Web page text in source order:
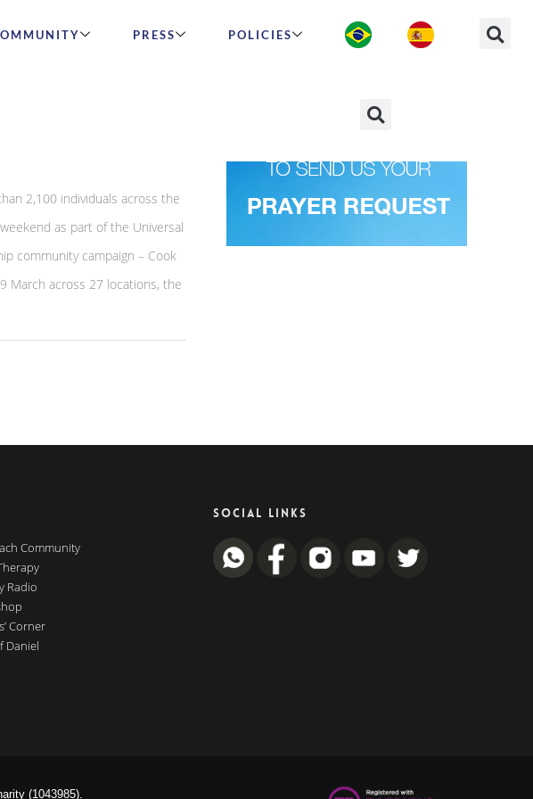
PRESS POLICIES
Feeds
2,100 individuals across the
as part of the Universal
community campaign – Cook
March across 27 locations, the
Community
Radio
Corner
Daniel
SOCIAL LINKS
(1043985).